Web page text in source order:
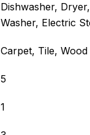
Dishwasher,
Washer, Electric
Carpet, Tile, Wood
5
1